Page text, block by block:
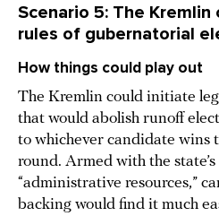
Scenario 5: The
rules of gubernatorial
How things could play out
The Kremlin could initiate
that would abolish runoff
to whichever candidate wins
round. Armed with the
“administrative resources,”
backing would find it much